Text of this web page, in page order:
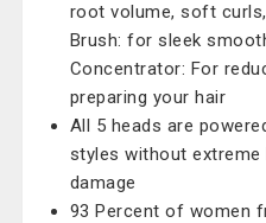
root volume, soft
Brush: for sleek
Concentrator: For
preparing your hair
All 5 heads are
styles without extreme
damage
93 Percent of women